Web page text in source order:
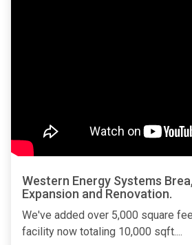
Western Energy Systems
Expansion and Renovation.
We've added over 5,000 square
facility now totaling 10,000 sqft....